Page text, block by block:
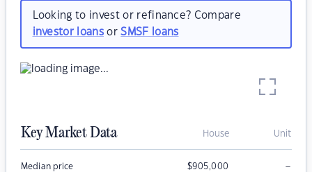
Looking to invest or refinance? Compare
investor loansorSMSF loans
Key Market Data House Unit
Median price $905,000 –